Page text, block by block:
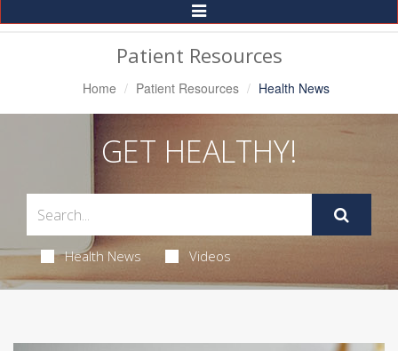
Toggle
Navigation
Patient Resources
Home Patient Resources Health News
GET HEALTHY!
Health News Videos